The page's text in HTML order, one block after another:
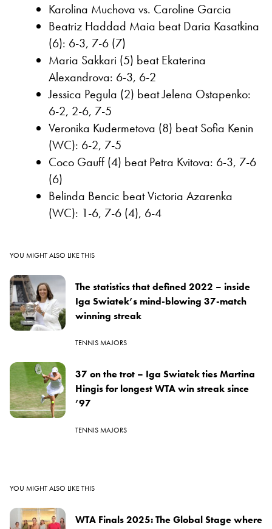
Karolina Muchova vs. Caroline Garcia
Beatriz Haddad Maia beat Daria Kasatkina
(6): 6-3, 7-6 (7)
Maria Sakkari (5) beat Ekaterina
Alexandrova: 6-3, 6-2
Jessica Pegula (2) beat Jelena Ostapenko:
6-2, 2-6, 7-5
Veronika Kudermetova (8) beat Sofia Kenin
(WC): 6-2, 7-5
Coco Gauff (4) beat Petra Kvitova: 6-3, 7-6
(6)
Belinda Bencic beat Victoria Azarenka
(WC): 1-6, 7-6 (4), 6-4
YOU MIGHT ALSO LIKE THIS
The statistics that defined 2022 – inside
Iga Swiatek’s mind-blowing 37-match
winning streak
TENNIS MAJORS
37 on the trot – Iga Swiatek ties Martina
Hingis for longest WTA win streak since
’97
TENNIS MAJORS
YOU MIGHT ALSO LIKE THIS
WTA Finals 2025: The Global Stage where